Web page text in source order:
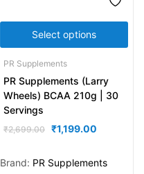
Select options
PR Supplements
PR Supplements (Larry
Wheels) BCAA 210g | 30
Servings
₹2,699.00 ₹1,199.00
Brand: PR Supplements